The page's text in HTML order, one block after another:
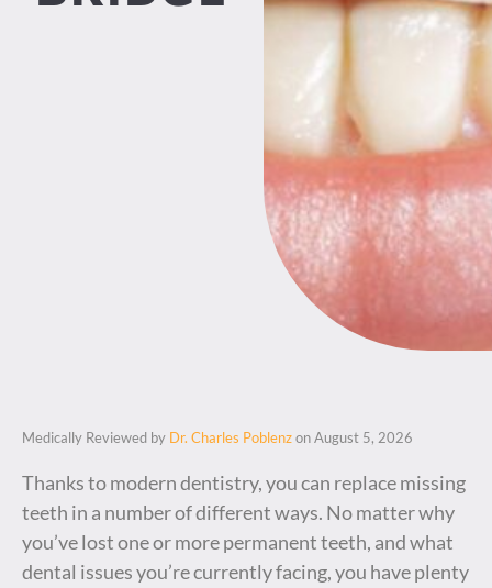
Medically Reviewed by Dr. Charles Poblenzon August 5, 2026
Thanks to modern dentistry, you can replace missing
teeth in a number of different ways. No matter why
you’ve lost one or more permanent teeth, and what
dental issues you’re currently facing, you have plenty